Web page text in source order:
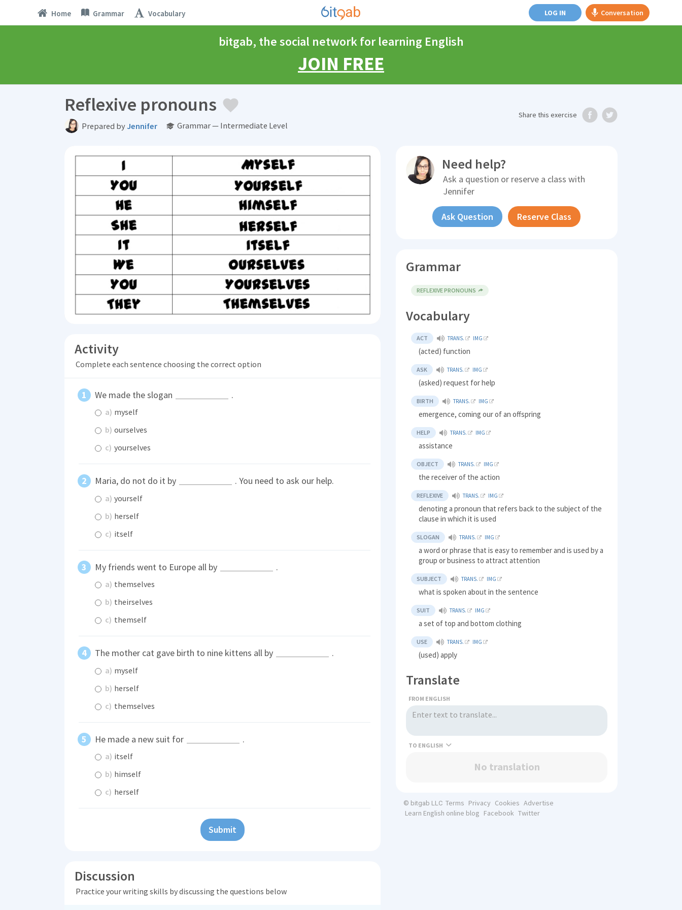
Home Grammar Vocabulary LOG IN Conversation
bitgab, the social network for learning English
JOIN FREE
Reflexive pronouns
Prepared byJennifer Grammar — Intermediate Level
Share this exercise
Activity
Complete each sentence choosing the correct option
We made the slogan .
a) myself
b) ourselves
c) yourselves
Maria, do not do it by . You need to ask our help.
a) yourself
b) herself
c) itself
My friends went to Europe all by .
a) themselves
b) theirselves
c) themself
The mother cat gave birth to nine kittens all by .
a) myself
b) herself
c) themselves
He made a new suit for .
a) itself
b) himself
c) herself
Submit
Discussion
Practice your writing skills by discussing the questions below
Need help?
Ask a question or reserve a class with
Jennifer
Ask Question Reserve Class
Grammar
REFLEXIVE PRONOUNS
Vocabulary
ACT TRANS. IMG
(acted) function
ASK TRANS. IMG
(asked) request for help
BIRTH TRANS. IMG
emergence, coming our of an offspring
HELP TRANS. IMG
assistance
OBJECT TRANS. IMG
the receiver of the action
REFLEXIVE TRANS. IMG
denoting a pronoun that refers back to the subject of the
clause in which it is used
SLOGAN TRANS. IMG
a word or phrase that is easy to remember and is used by a
group or business to attract attention
SUBJECT TRANS. IMG
what is spoken about in the sentence
SUIT TRANS. IMG
a set of top and bottom clothing
USE TRANS. IMG
(used) apply
Translate
FROM ENGLISH
TO
No translation
© bitgab LLC Terms Privacy Cookies Advertise
Learn English online blog Facebook Twitter